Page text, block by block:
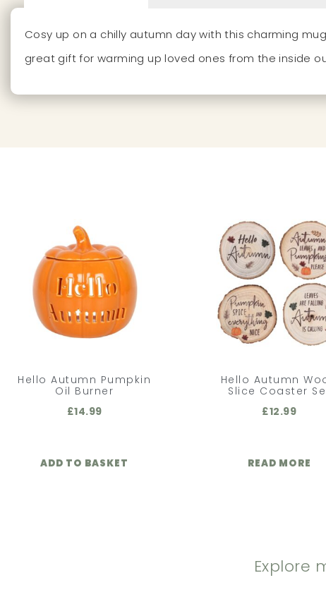
Cosy up on a chilly autumn day with this charming
great gift for warming up loved ones from the inside
Hello Autumn Pumpkin
Oil Burner
£14.99
ADD TO BASKET
Hello Autumn
Slice Coaster
£12.99
READ MORE
Explore